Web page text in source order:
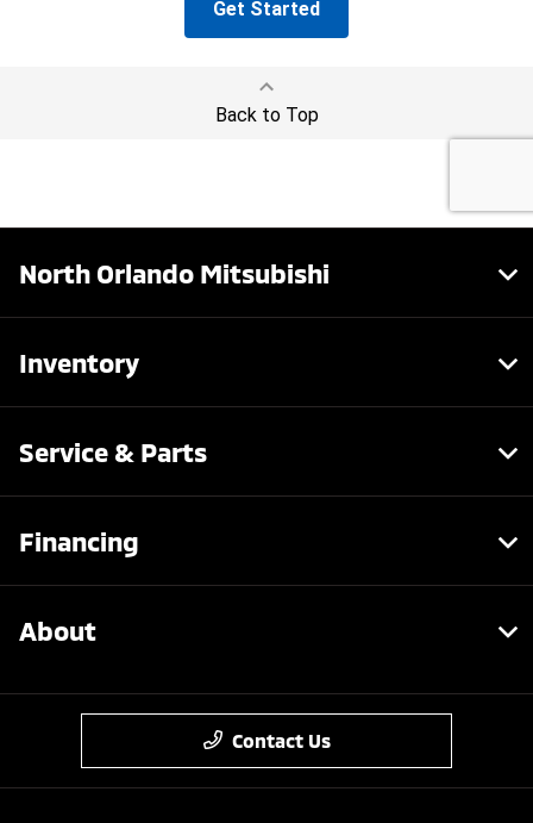
North Orlando Mitsubishi
Inventory
Service & Parts
Financing
About
Contact Us